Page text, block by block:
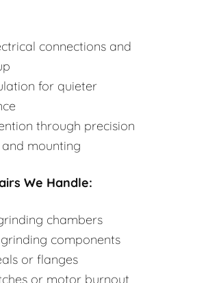
connections and
for quieter
through precision
mounting
We Handle:
chambers
components
or flanges
or motor burnout